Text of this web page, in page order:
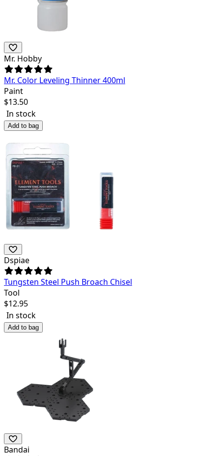
Mr. Hobby
Mr. Color Leveling Thinner 400ml
Paint
$13.50
In stock
Add to bag
Dspiae
Tungsten Steel Push Broach Chisel
Tool
$12.95
In stock
Add to bag
Bandai